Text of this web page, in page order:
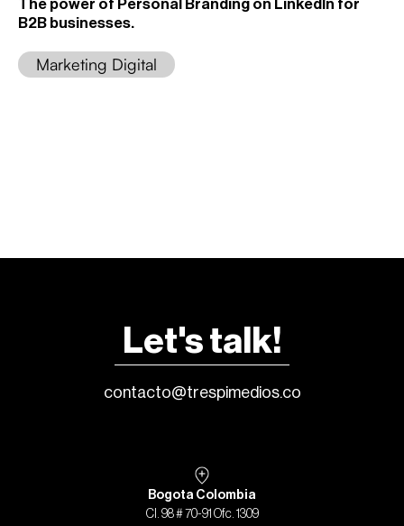
The power of Personal Branding on LinkedIn for
B2B businesses.
Marketing Digital
Let's talk!
contacto@trespimedios.co
Bogota Colombia
Cl. 98 # 70-91 Ofc. 1309